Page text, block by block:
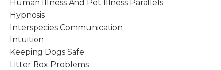
Human Illness And Pet Illness Parallels
Hypnosis
Interspecies Communication
Intuition
Keeping Dogs Safe
Litter Box Problems